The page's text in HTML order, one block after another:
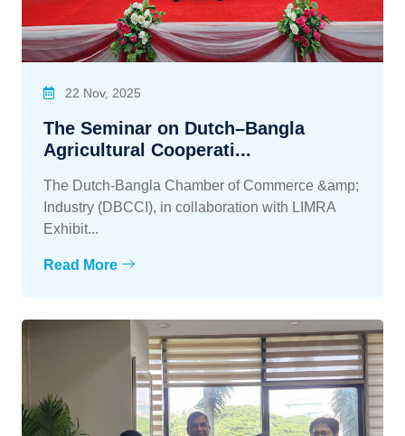
22 Nov, 2025
The Seminar on Dutch–Bangla
Agricultural Cooperati...
The Dutch-Bangla Chamber of Commerce &amp;
Industry (DBCCI), in collaboration with LIMRA
Exhibit...
Read More